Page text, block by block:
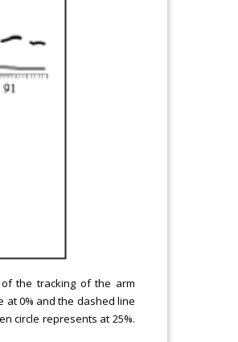
the tracking of the arm
at 0% and the dashed line
circle represents at 25%.